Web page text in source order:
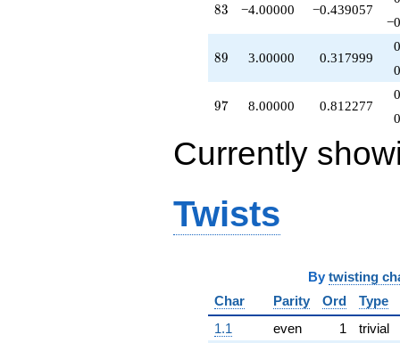
83
83 −4.00000 −0.439057
89
89 3.00000 0.317999
97
97 8.00000 0.812277
Currently
Twists
By twisting
Char
Parity Ord
Type
1.1
even 1
trivial